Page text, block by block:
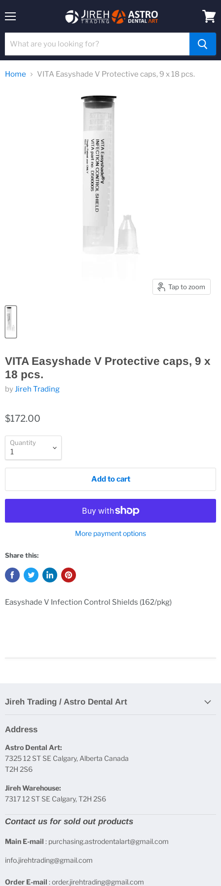
cart
Home VITA Easyshade V Protective caps, 9 x 18 pcs.
Tap to zoom
VITA Easyshade V Protective caps, 9 x
18 pcs.
byJireh Trading
$172.00
Quantity
Add to cart
More payment options
Share this:
Easyshade V Infection Control Shields (162/pkg)
Jireh Trading / Astro Dental Art
Address
Astro Dental Art:
7325 12 ST SE Calgary, Alberta Canada
T2H 2S6
Jireh Warehouse:
7317 12 ST SE Calgary, T2H 2S6
Contact us for sold out products
Main E-mail : purchasing.astrodentalart@gmail.com
info.jirehtrading@gmail.com
Order E-mail : order.jirehtrading@gmail.com